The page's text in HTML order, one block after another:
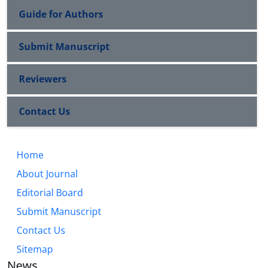
Guide for Authors
Submit Manuscript
Reviewers
Contact Us
Home
About Journal
Editorial Board
Submit Manuscript
Contact Us
Sitemap